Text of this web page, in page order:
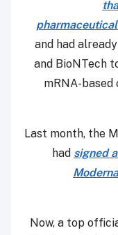
and had
and BioNTech
mRNA-based
Last month, the
had signed
Now, a top